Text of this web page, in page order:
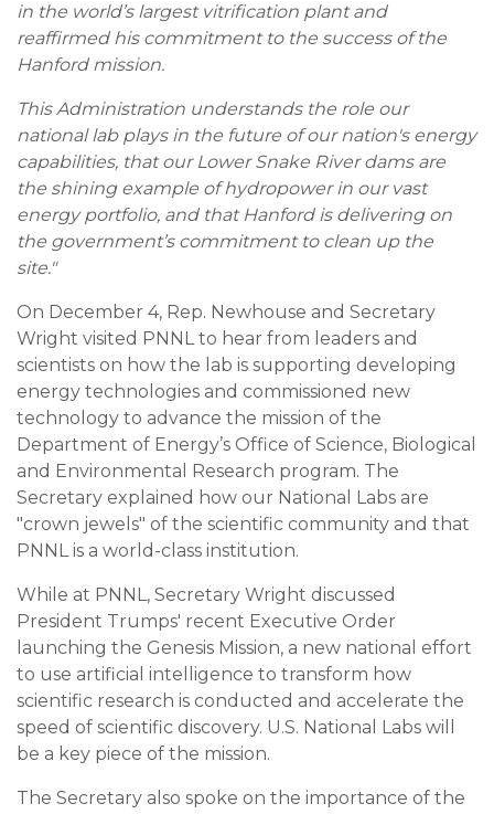
in the world’s largest vitrification plant and
reaffirmed his commitment to the success of the
Hanford mission.
This Administration understands the role our
national lab plays in the future of our nation's energy
capabilities, that our Lower Snake River dams are
the shining example of hydropower in our vast
energy portfolio, and that Hanford is delivering on
the government’s commitment to clean up the
site."
On December 4, Rep. Newhouse and Secretary
Wright visited PNNL to hear from leaders and
scientists on how the lab is supporting developing
energy technologies and commissioned new
technology to advance the mission of the
Department of Energy’s Office of Science, Biological
and Environmental Research program. The
Secretary explained how our National Labs are
"crown jewels" of the scientific community and that
PNNL is a world-class institution.
While at PNNL, Secretary Wright discussed
President Trumps' recent Executive Order
launching the Genesis Mission, a new national effort
to use artificial intelligence to transform how
scientific research is conducted and accelerate the
speed of scientific discovery. U.S. National Labs will
be a key piece of the mission.
The Secretary also spoke on the importance of the